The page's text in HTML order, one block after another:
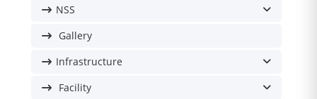
NSS
Gallery
Infrastructure
Facility